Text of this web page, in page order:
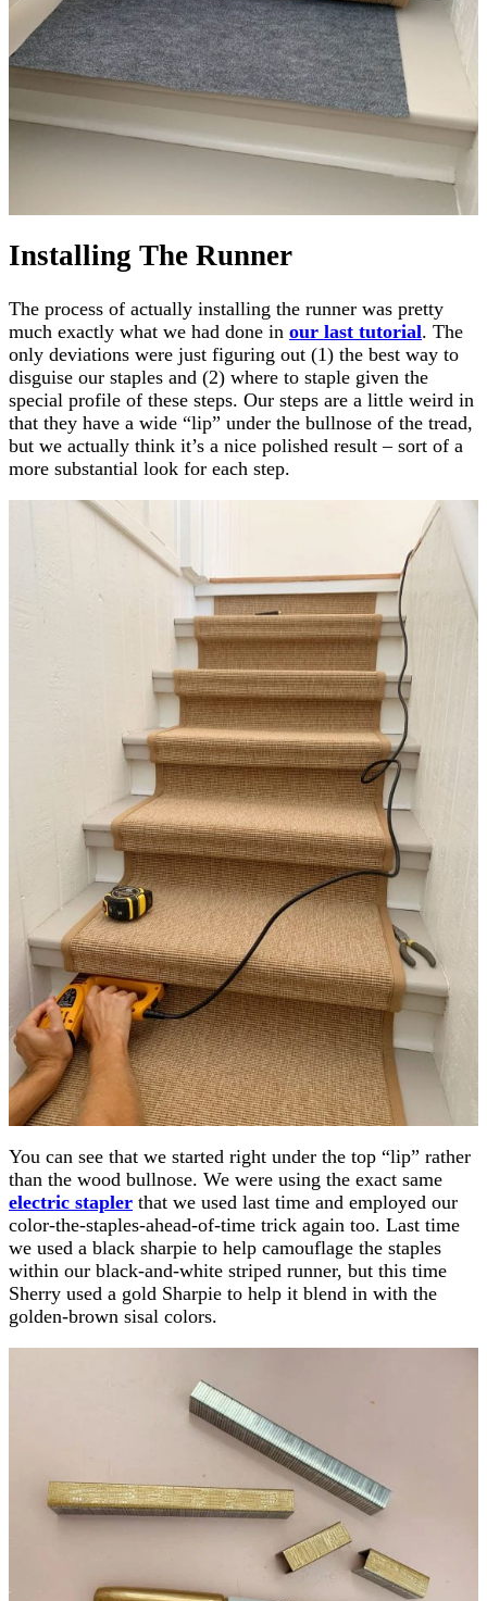
Installing The Runner
The process of actually installing the runner was pretty
much exactly what we had done in our last tutorial. The
only deviations were just figuring out (1) the best way to
disguise our staples and (2) where to staple given the
special profile of these steps. Our steps are a little weird in
that they have a wide “lip” under the bullnose of the tread,
but we actually think it’s a nice polished result – sort of a
more substantial look for each step.
You can see that we started right under the top “lip” rather
than the wood bullnose. We were using the exact same
electric stapler that we used last time and employed our
color-the-staples-ahead-of-time trick again too. Last time
we used a black sharpie to help camouflage the staples
within our black-and-white striped runner, but this time
Sherry used a gold Sharpie to help it blend in with the
golden-brown sisal colors.